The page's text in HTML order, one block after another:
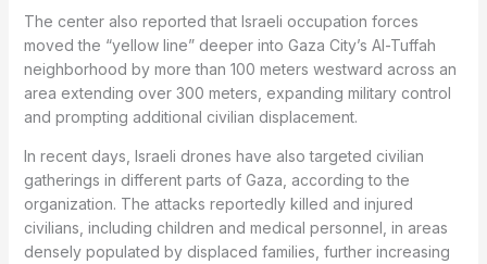
The center also reported that Israeli occupation forces
moved the “yellow line” deeper into Gaza City’s Al-Tuffah
neighborhood by more than 100 meters westward across an
area extending over 300 meters, expanding military control
and prompting additional civilian displacement.
In recent days, Israeli drones have also targeted civilian
gatherings in different parts of Gaza, according to the
organization. The attacks reportedly killed and injured
civilians, including children and medical personnel, in areas
densely populated by displaced families, further increasing